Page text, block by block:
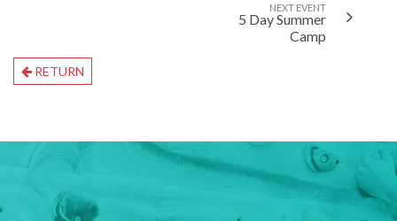
NEXT EVENT
5 Day Summer
Camp
RETURN